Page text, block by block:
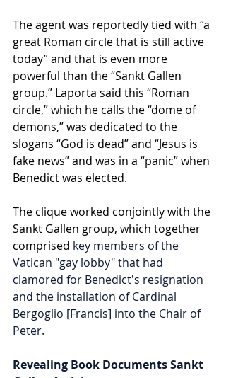
The agent was reportedly tied with “a
great Roman circle that is still active
today” and that is even more
powerful than the “Sankt Gallen
group.” Laporta said this “Roman
circle,” which he calls the “dome of
demons,” was dedicated to the
slogans “God is dead” and “Jesus is
fake news” and was in a “panic” when
Benedict was elected.
The clique worked conjointly with the
Sankt Gallen group, which together
comprised key members of the
Vatican "gay lobby" that had
clamored for Benedict's resignation
and the installation of Cardinal
Bergoglio [Francis] into the Chair of
Peter.
Revealing Book Documents Sankt